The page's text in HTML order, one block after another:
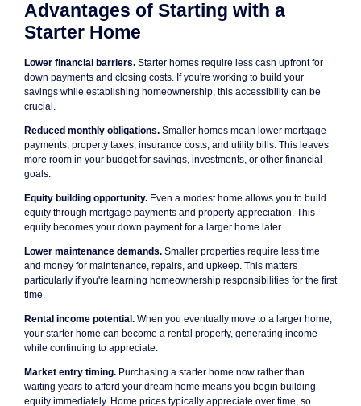
Advantages of Starting with a
Starter Home
Lower financial barriers. Starter homes require less cash upfront for
down payments and closing costs. If you're working to build your
savings while establishing homeownership, this accessibility can be
crucial.
Reduced monthly obligations. Smaller homes mean lower mortgage
payments, property taxes, insurance costs, and utility bills. This leaves
more room in your budget for savings, investments, or other financial
goals.
Equity building opportunity. Even a modest home allows you to build
equity through mortgage payments and property appreciation. This
equity becomes your down payment for a larger home later.
Lower maintenance demands. Smaller properties require less time
and money for maintenance, repairs, and upkeep. This matters
particularly if you're learning homeownership responsibilities for the first
time.
Rental income potential. When you eventually move to a larger home,
your starter home can become a rental property, generating income
while continuing to appreciate.
Market entry timing. Purchasing a starter home now rather than
waiting years to afford your dream home means you begin building
equity immediately. Home prices typically appreciate over time, so